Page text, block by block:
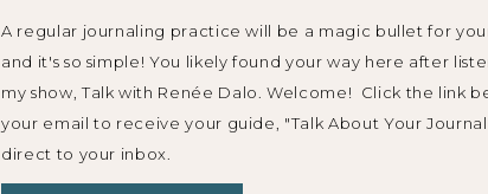
A regular journaling practice will be a magic bullet for your
and it's so simple! You likely found your way here after
my show, Talk with Renée Dalo. Welcome! Click the link
your email to receive your guide, "Talk About Your
direct to your inbox.